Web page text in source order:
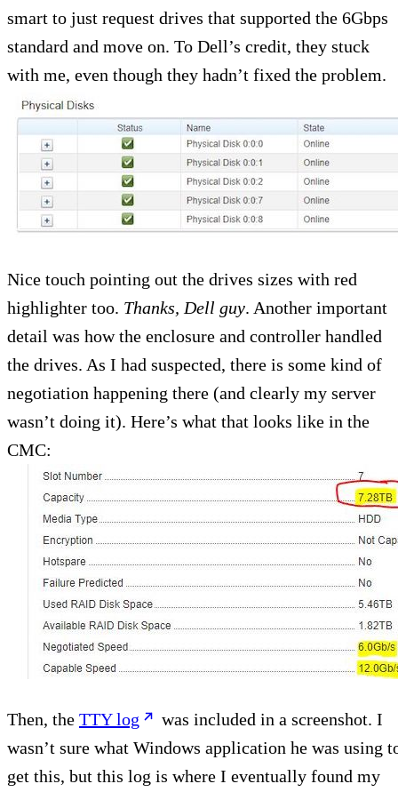
smart to just request drives that supported the 6Gbps
standard and move on. To Dell’s credit, they stuck
with me, even though they hadn’t fixed the problem.
Nice touch pointing out the drives sizes with red
highlighter too. Thanks, Dell guy. Another important
detail was how the enclosure and controller handled
the drives. As I had suspected, there is some kind of
negotiation happening there (and clearly my server
wasn’t doing it). Here’s what that looks like in the
CMC:
Then, the TTY log
was included in a screenshot. I
wasn’t sure what Windows application he was using
get this, but this log is where I eventually found my